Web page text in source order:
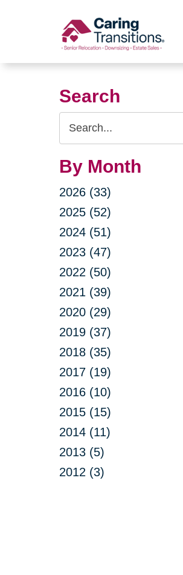
Search
Search
Query
By Month
2026 (33)
2025 (52)
2024 (51)
2023 (47)
2022 (50)
2021 (39)
2020 (29)
2019 (37)
2018 (35)
2017 (19)
2016 (10)
2015 (15)
2014 (11)
2013 (5)
2012 (3)